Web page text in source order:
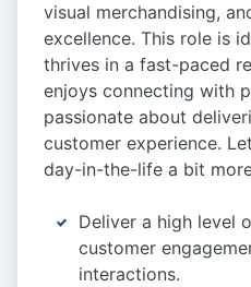
visual merchandising,
excellence. This role is
thrives in a fast-paced
enjoys connecting with
passionate about
customer experience.
day-in-the-life a bit
Deliver a high level
customer
interactions.